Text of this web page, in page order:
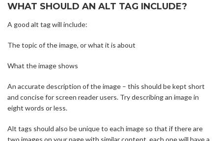
WHAT SHOULD AN ALT TAG INCLUDE?
A good alt tag will include:
The topic of the image, or what it is about
What the image shows
An accurate description of the image – this should be kept short
and concise for screen reader users. Try describing an image in
eight words or less.
Alt tags should also be unique to each image so that if there are
two images on your page with similar content, each one will have a